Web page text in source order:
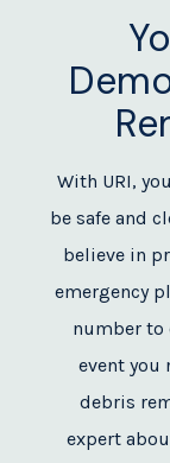
With URI,
be safe and
believe in
emergency
number to
event you
debris
expert